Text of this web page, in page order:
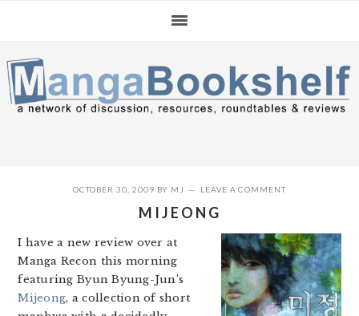
navigation
content
sidebar
OCTOBER 30, 2009 BY MJ LEAVE A COMMENT
MIJEONG
I have a new review over at
Manga Recon this morning
featuring Byun Byung-Jun’s
Mijeong, a collection of short